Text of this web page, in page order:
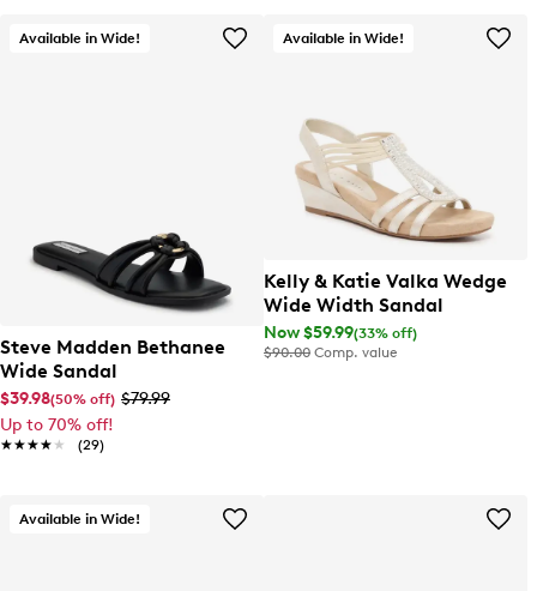
Available in Wide!
Steve Madden Bethanee
Wide Sandal
$39.98(50% off) $79.99
Up to 70% off!
★★★★★
★★★★★ (29)
Available in Wide!
Kelly & Katie Valka Wedge
Wide Width Sandal
Now $59.99(33% off)
$90.00 Comp. value
Available in Wide!